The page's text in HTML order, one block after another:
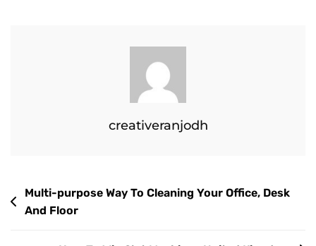
creativeranjodh
Multi-purpose Way To Cleaning Your Office, Desk
And Floor